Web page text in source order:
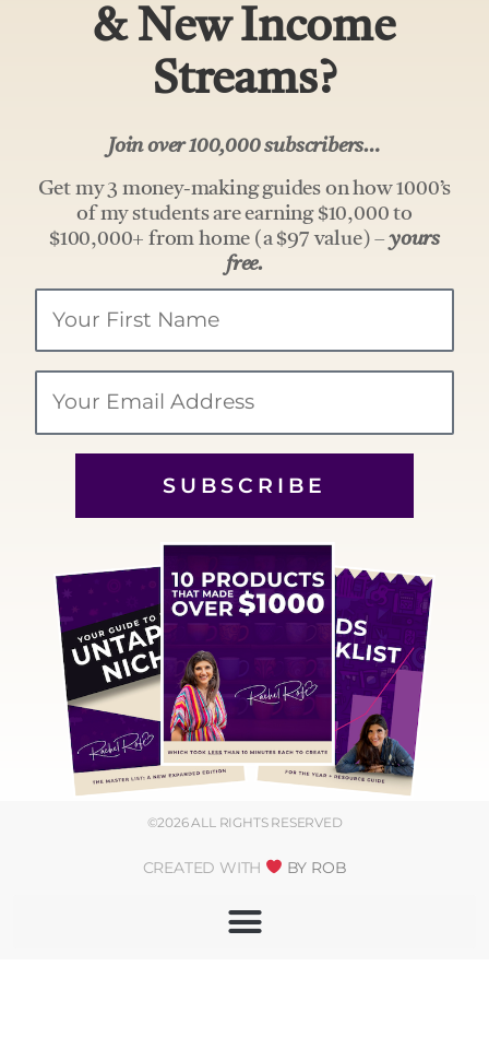
& New Income
Streams?
Join over 100,000 subscribers…
Get my 3 money-making guides on how 1000’s
of my students are earning $10,000 to
$100,000+ from home (a $97 value) –yours
free.
SUBSCRIBE
©2026 ALL RIGHTS RESERVED
CREATED WITH BY ROB